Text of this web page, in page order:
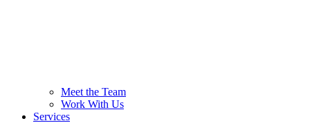
Meet the Team
Work With Us
Services